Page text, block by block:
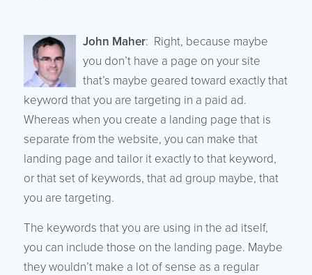
John Maher: Right, because maybe
you don’t have a page on your site
that’s maybe geared toward exactly that
keyword that you are targeting in a paid ad.
Whereas when you create a landing page that is
separate from the website, you can make that
landing page and tailor it exactly to that keyword,
or that set of keywords, that ad group maybe, that
you are targeting.
The keywords that you are using in the ad itself,
you can include those on the landing page. Maybe
they wouldn’t make a lot of sense as a regular